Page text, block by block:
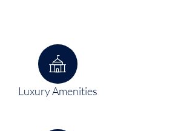
Luxury Amenities